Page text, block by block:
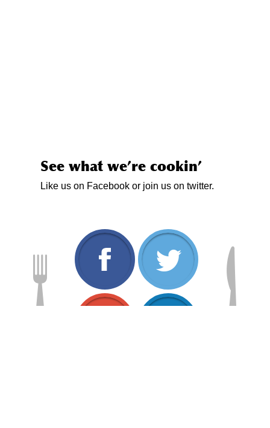
See what we’re cookin’
Like us on Facebook or join us on twitter.